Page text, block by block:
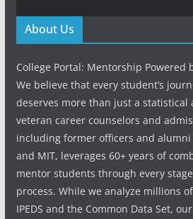
About Us
College Portal: Mentorship Powered
We believe that every student’s
deserves more than just a statistical
veteran career counselors and
including former officers and alumni
and MIT, leverages 60+ years of
mentor students through every
process. While we analyze millions
IPEDS and the Common Data Set,